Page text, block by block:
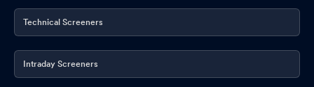
Technical Screeners
Intraday Screeners